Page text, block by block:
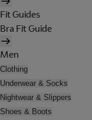
Fit Guides
Bra Fit Guide
Men
Clothing
Underwear & Socks
Nightwear & Slippers
Shoes & Boots